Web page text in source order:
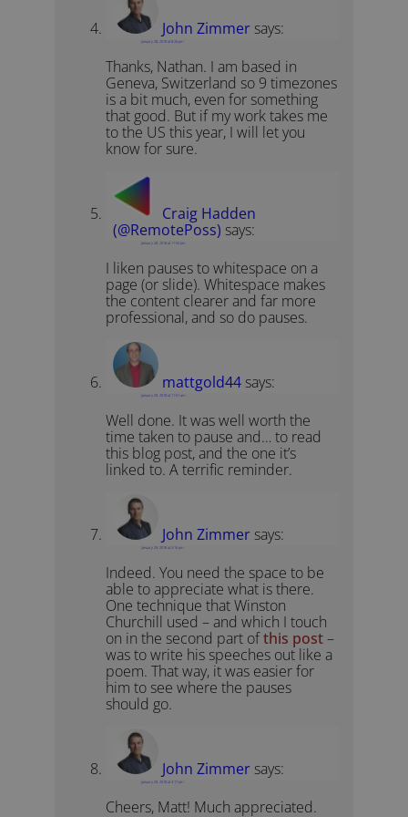
John Zimmer says:
January 28, 2018 at 8:26 pm
Thanks, Nathan. I am based in
Geneva, Switzerland so 9 timezones
is a bit much, even for something
that good. But if my work takes me
to the US this year, I will let you
know for sure.
Craig Hadden
(@RemotePoss) says:
January 28, 2018 at 11:53 pm
I liken pauses to whitespace on a
page (or slide). Whitespace makes
the content clearer and far more
professional, and so do pauses.
mattgold44 says:
January 29, 2018 at 11:51 am
Well done. It was well worth the
time taken to pause and… to read
this blog post, and the one it’s
linked to. A terrific reminder.
John Zimmer says:
January 29, 2018 at 3:16 pm
Indeed. You need the space to be
able to appreciate what is there.
One technique that Winston
Churchill used – and which I touch
on in the second part ofthis post–
was to write his speeches out like a
poem. That way, it was easier for
him to see where the pauses
should go.
John Zimmer says:
January 29, 2018 at 3:17 pm
Cheers, Matt! Much appreciated.